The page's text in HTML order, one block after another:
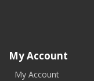
My Account
My Account